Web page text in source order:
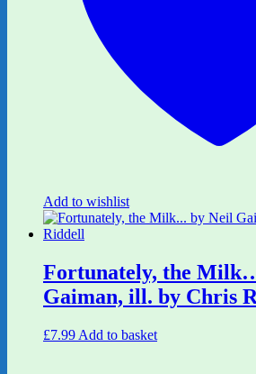
Add to wishlist
Fortunately, the
Gaiman, ill. by Chris
£7.99 Add to basket